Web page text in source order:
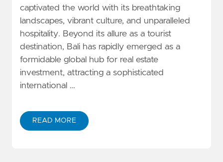
captivated the world with its breathtaking
landscapes, vibrant culture, and unparalleled
hospitality. Beyond its allure as a tourist
destination, Bali has rapidly emerged as a
formidable global hub for real estate
investment, attracting a sophisticated
international …
READ MORE